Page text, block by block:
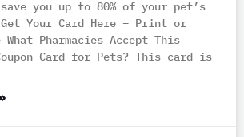
you up to 80% of your pet’s
Your Card Here – Print or
What Pharmacies Accept This
Card for Pets? This card is